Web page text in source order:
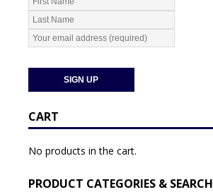
CART
No products in the cart.
PRODUCT CATEGORIES & SEARCH